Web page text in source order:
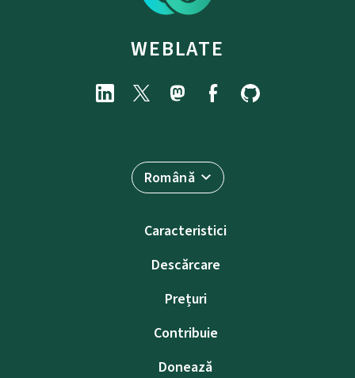
WEBLATE
Română
Caracteristici
Descărcare
Prețuri
Contribuie
Donează